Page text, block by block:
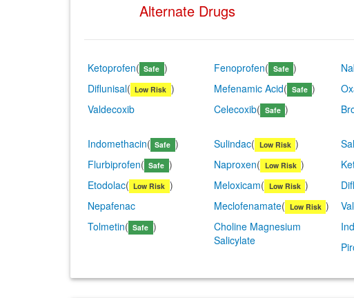
Alternate Drugs
Ketoprofen( Safe ) Fenoprofen( Safe )
Diflunisal( Low Risk ) Mefenamic Acid( Safe )
Valdecoxib
Celecoxib( Safe )
Indomethacin( Safe ) Sulindac( Low Risk )
Flurbiprofen( Safe ) Naproxen( Low Risk )
Etodolac( Low Risk ) Meloxicam( Low Risk )
Nepafenac
Meclofenamate( Low Risk )
Tolmetin( Safe )
Choline Magnesium
Salicylate